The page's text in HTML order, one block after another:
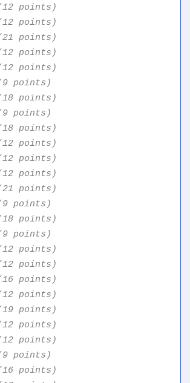
points)
points)
points)
points)
points)
points)
points)
points)
points)
points)
points)
points)
points)
points)
points)
points)
points)
points)
points)
points)
points)
points)
points)
points)
points)